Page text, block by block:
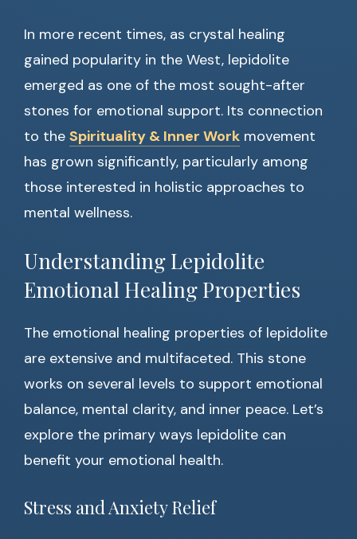
In more recent times, as crystal healing
gained popularity in the West, lepidolite
emerged as one of the most sought-after
stones for emotional support. Its connection
to the Spirituality & Inner Work movement
has grown significantly, particularly among
those interested in holistic approaches to
mental wellness.
Understanding Lepidolite
Emotional Healing Properties
The emotional healing properties of lepidolite
are extensive and multifaceted. This stone
works on several levels to support emotional
balance, mental clarity, and inner peace. Let’s
explore the primary ways lepidolite can
benefit your emotional health.
Stress and Anxiety Relief